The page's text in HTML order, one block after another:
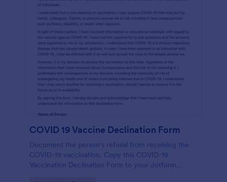
COVID 19 Vaccine Declination Form
Document the person's refusal from receiving the
COVID-19 vaccination. Copy this COVID-19
Vaccination Declination Form to your Jotform